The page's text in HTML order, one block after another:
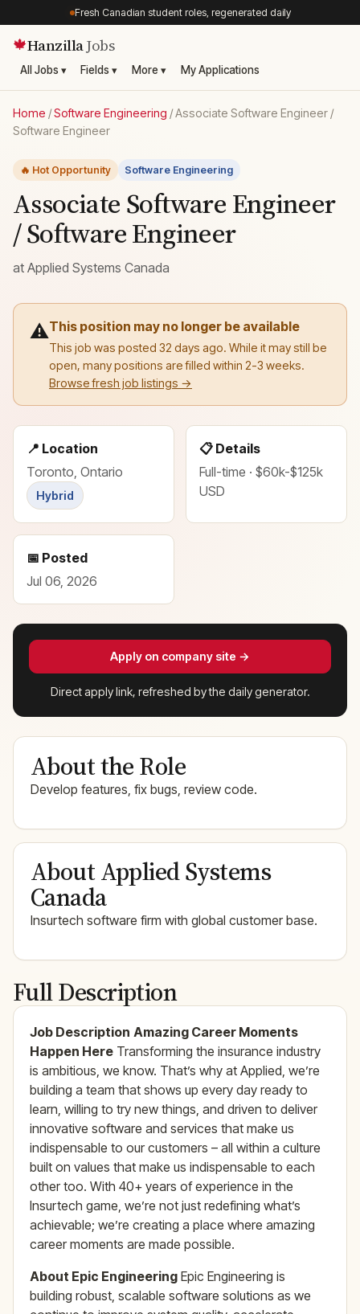
Fresh Canadian student roles, regenerated daily
🍁HanzillaJobs
All Jobs ▾ Fields ▾ More ▾ My Applications
Home /Software Engineering /Associate Software Engineer /
Software Engineer
🔥 Hot Opportunity Software Engineering
Associate Software Engineer
/ Software Engineer
at Applied Systems Canada
⚠️This position may no longer be available
This job was posted 32 days ago. While it may still be
open, many positions are filled within 2-3 weeks.
Browse fresh job listings →
📍 Location
Toronto, Ontario
Hybrid
📋 Details
Full-time · $60k-$125k
USD
📅 Posted
Jul 06, 2026
Apply on company site →
Direct apply link, refreshed by the daily generator.
About the Role
Develop features, fix bugs, review code.
About Applied Systems
Canada
Insurtech software firm with global customer base.
Full Description
Job Description Amazing Career Moments
Happen Here Transforming the insurance industry
is ambitious, we know. That’s why at Applied, we’re
building a team that shows up every day ready to
learn, willing to try new things, and driven to deliver
innovative software and services that make us
indispensable to our customers – all within a culture
built on values that make us indispensable to each
other too. With 40+ years of experience in the
Insurtech game, we’re not just redefining what’s
achievable; we’re creating a place where amazing
career moments are made possible.
About Epic Engineering Epic Engineering is
building robust, scalable software solutions as we